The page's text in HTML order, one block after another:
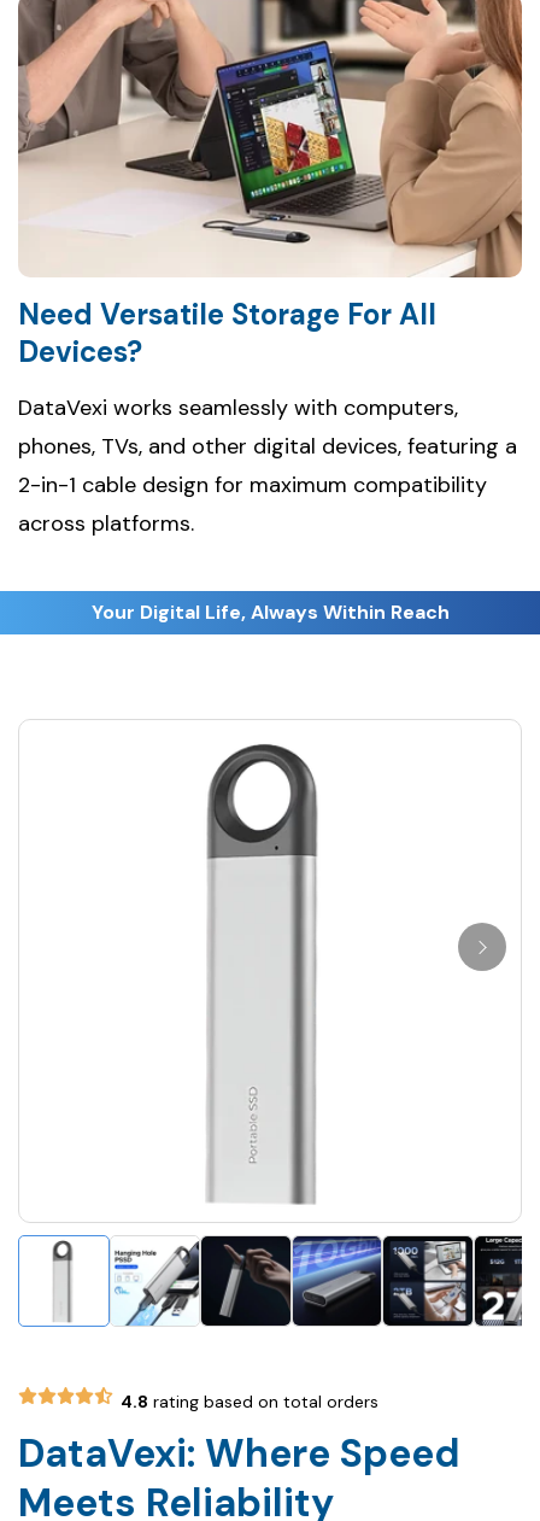
Need Versatile Storage For All
Devices?
DataVexi works seamlessly with computers,
phones, TVs, and other digital devices, featuring a
2-in-1 cable design for maximum compatibility
across platforms.
4.8 rating based on total orders
DataVexi: Where Speed
Meets Reliability